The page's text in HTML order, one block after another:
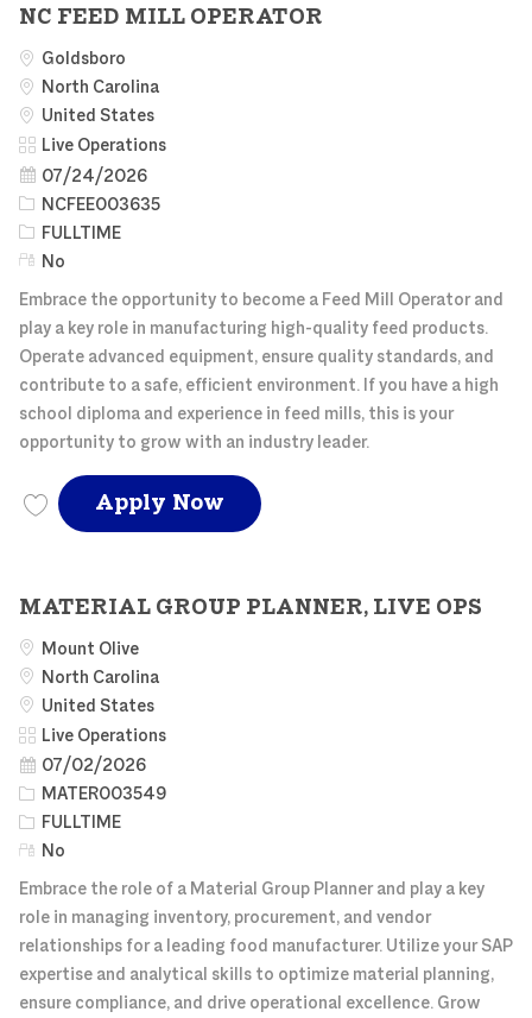
NC FEED MILL OPERATOR
Goldsboro
North Carolina
United States
Category
Live Operations
Posted Date
07/24/2026
Job IdNCFEE003635
Job Type
FULLTIME
Remote
No
Embrace the opportunity to become a Feed Mill Operator and
play a key role in manufacturing high-quality feed products.
Operate advanced equipment, ensure quality standards, and
contribute to a safe, efficient environment. If you have a high
school diploma and experience in feed mills, this is your
opportunity to grow with an industry leader.
Save NC FEED MILL OPERATOR NCFEE003635
Apply Now NC FEED MILL
MATERIAL GROUP PLANNER, LIVE OPS
Mount Olive
North Carolina
United States
Category
Live Operations
Posted Date
07/02/2026
Job IdMATER003549
Job Type
FULLTIME
Remote
No
Embrace the role of a Material Group Planner and play a key
role in managing inventory, procurement, and vendor
relationships for a leading food manufacturer. Utilize your SAP
expertise and analytical skills to optimize material planning,
ensure compliance, and drive operational excellence. Grow